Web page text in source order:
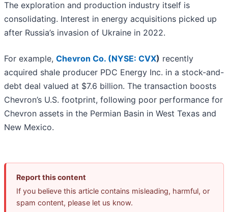
The exploration and production industry itself is
consolidating. Interest in energy acquisitions picked up
after Russia’s invasion of Ukraine in 2022.
For example, Chevron Co. (NYSE: CVX) recently
acquired shale producer PDC Energy Inc. in a stock-and-
debt deal valued at $7.6 billion. The transaction boosts
Chevron’s U.S. footprint, following poor performance for
Chevron assets in the Permian Basin in West Texas and
New Mexico.
Report this content
If you believe this article contains misleading, harmful, or
spam content, please let us know.